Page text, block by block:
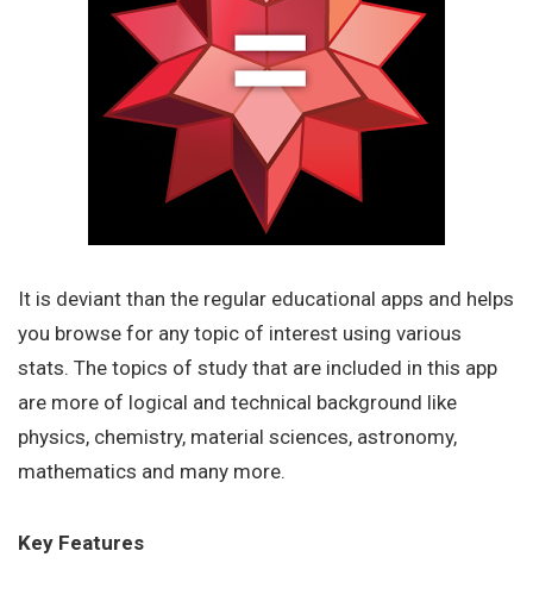
It is deviant than the regular educational apps and helps
you browse for any topic of interest using various
stats. The topics of study that are included in this app
are more of logical and technical background like
physics, chemistry, material sciences, astronomy,
mathematics and many more.
Key Features